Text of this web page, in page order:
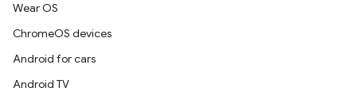
Wear OS
ChromeOS devices
Android for cars
Android TV